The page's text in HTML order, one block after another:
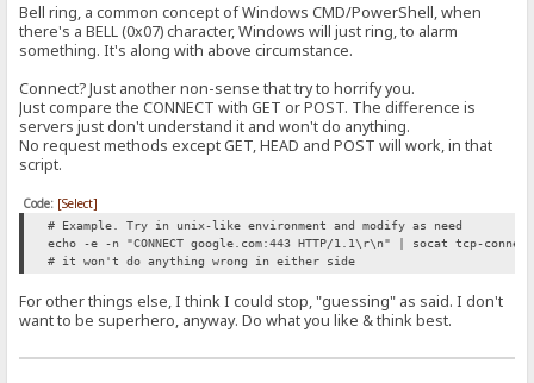
Bell ring, a common concept of Windows CMD/PowerShell, when
there's a BELL (0x07) character, Windows will just ring, to alarm
something. It's along with above circumstance.
Connect? Just another non-sense that try to horrify you.
Just compare the CONNECT with GET or POST. The difference is
servers just don't understand it and won't do anything.
No request methods except GET, HEAD and POST will work, in that
script.
Code: [Select]
# Example. Try in unix-like environment and modify as need
echo -e -n "CONNECT google.com:443 HTTP/1.1\r\n" | socat tcp-
# it won't do anything wrong in either side
For other things else, I think I could stop, "guessing" as said. I don't
want to be superhero, anyway. Do what you like & think best.